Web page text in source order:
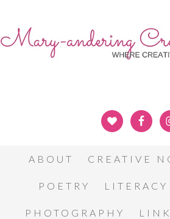
ABOUT CREATIVE
POETRY
PHOTOGRAPHY